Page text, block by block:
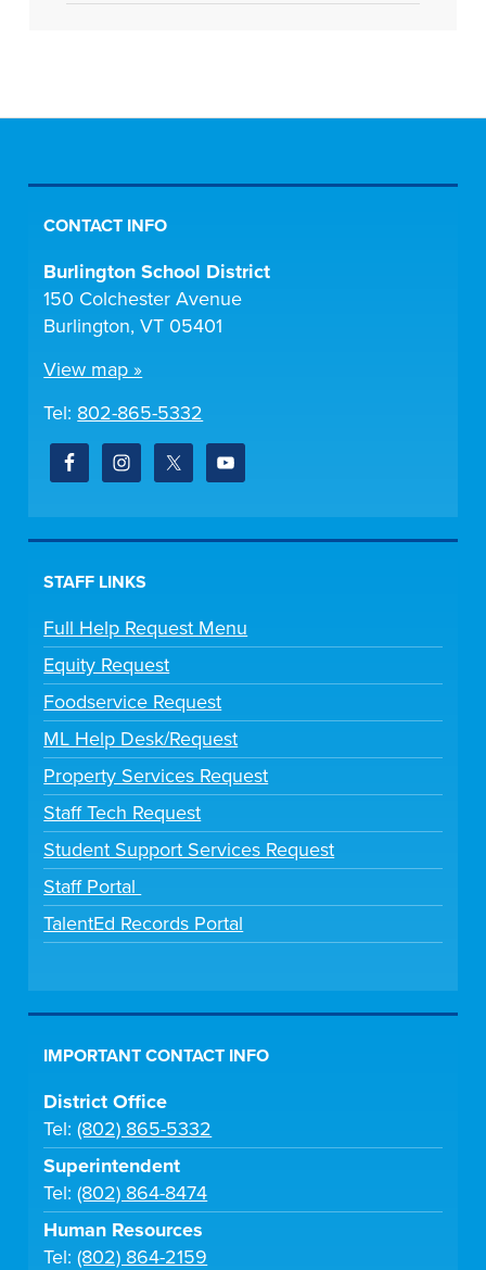
CONTACT INFO
Burlington School District
150 Colchester Avenue
Burlington, VT 05401
View map »
Tel: 802-865-5332
STAFF LINKS
Full Help Request Menu
Equity Request
Foodservice Request
ML Help Desk/Request
Property Services Request
Staff Tech Request
Student Support Services Request
Staff Portal
TalentEd Records Portal
IMPORTANT CONTACT INFO
District Office
Tel:(802) 865-5332
Superintendent
Tel:(802) 864-8474
Human Resources
Tel:(802) 864-2159